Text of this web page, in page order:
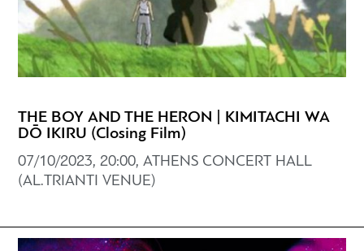
THE BOY AND THE HERON | KIMITACHI WA
DŌ IKIRU (Closing Film)
07/10/2023, 20:00, ATHENS CONCERT HALL
(AL.TRIANTI VENUE)